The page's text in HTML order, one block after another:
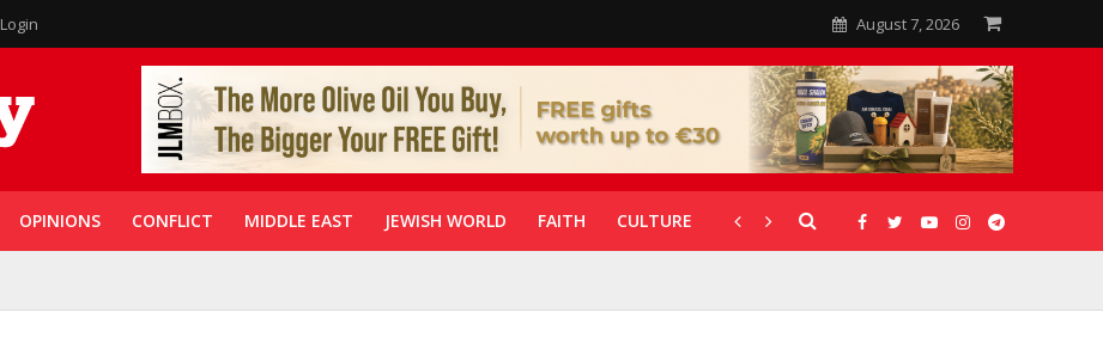
Login August 7, 2026
OPINIONS CONFLICT MIDDLE EAST JEWISH WORLD FAITH CULTURE CORONAVIRUS GALLERIES